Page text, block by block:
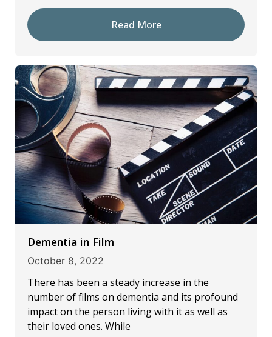
Read More
Dementia in Film
October 8, 2022
There has been a steady increase in the
number of films on dementia and its profound
impact on the person living with it as well as
their loved ones. While